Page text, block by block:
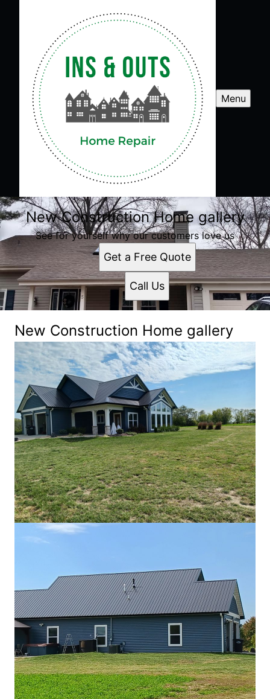
Menu
New Construction Home gallery
See for yourself why our customers love us
Get a Free Quote
Call Us
New Construction Home gallery